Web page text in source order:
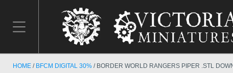
HOME BFCM DIGITAL 30% BORDER WORLD RANGERS PIPER .STL